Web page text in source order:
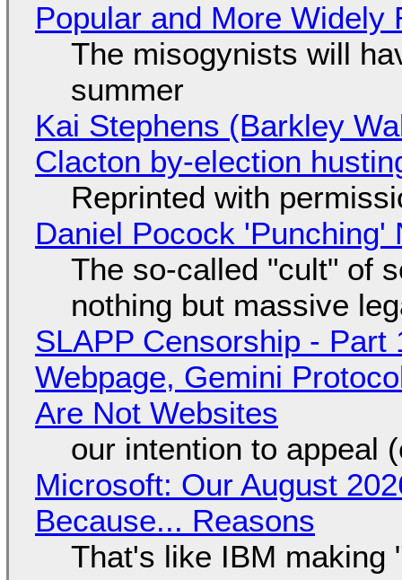
Popular and More Widely
The misogynists will
summer
Kai Stephens (Barkley
Clacton by-election
Reprinted with
Daniel Pocock 'Punching'
The so-called "cult" of
nothing but massive
SLAPP Censorship - Part
Webpage, Gemini
Are Not Websites
our intention to appeal
Microsoft: Our August
Because... Reasons
That's like IBM making